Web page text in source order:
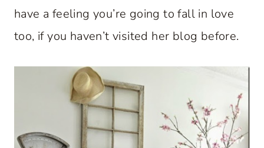
have a feeling you’re going to fall in love
too, if you haven’t visited her blog before.